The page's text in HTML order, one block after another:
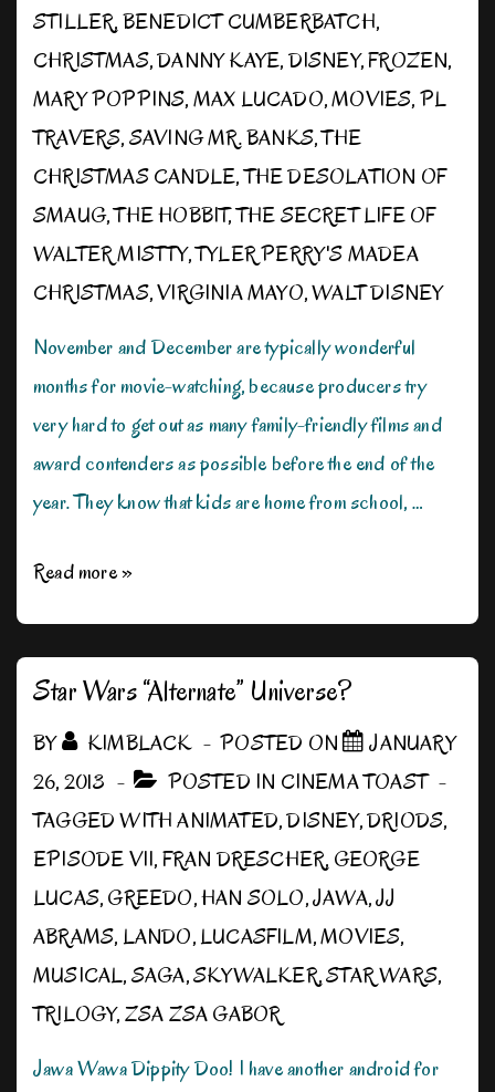
STILLER,BENEDICT CUMBERBATCH,
CHRISTMAS,DANNY KAYE,DISNEY,FROZEN,
MARY POPPINS,MAX LUCADO,MOVIES,PL
TRAVERS,SAVING MR. BANKS,THE
CHRISTMAS CANDLE,THE DESOLATION OF
SMAUG,THE HOBBIT,THE SECRET LIFE OF
WALTER MISTTY,TYLER PERRY'S MADEA
CHRISTMAS,VIRGINIA MAYO,WALT DISNEY
November and December are typically wonderful
months for movie-watching, because producers try
very hard to get out as many family-friendly films and
award contenders as possible before the end of the
year. They know that kids are home from school, …
A
Christmas
Read more »
Star Wars “Alternate” Universe?
BY KIMBLACK POSTED ON
JANUARY
26, 2013
POSTED IN CINEMA TOAST
TAGGED WITHANIMATED,DISNEY,DRIODS,
EPISODE VII,FRAN DRESCHER, GEORGE
LUCAS,GREEDO,HAN SOLO,JAWA,JJ
ABRAMS,LANDO,LUCASFILM,MOVIES,
MUSICAL,SAGA,SKYWALKER,STAR WARS,
TRILOGY,ZSA ZSA GABOR
Jawa Wawa Dippity Doo! I have another android for